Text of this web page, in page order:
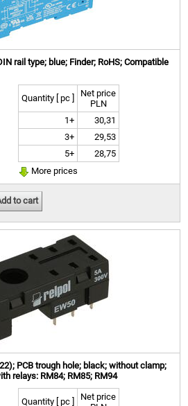
rail type; blue; Finder; RoHS; Compatible
Quantity [ pc ]
Net price
PLN
1+
30,31
3+
29,53
5+
28,75
More prices
to cart
PCB trough hole; black; without clamp;
relays: RM84; RM85; RM94
Quantity [ pc ]
Net price